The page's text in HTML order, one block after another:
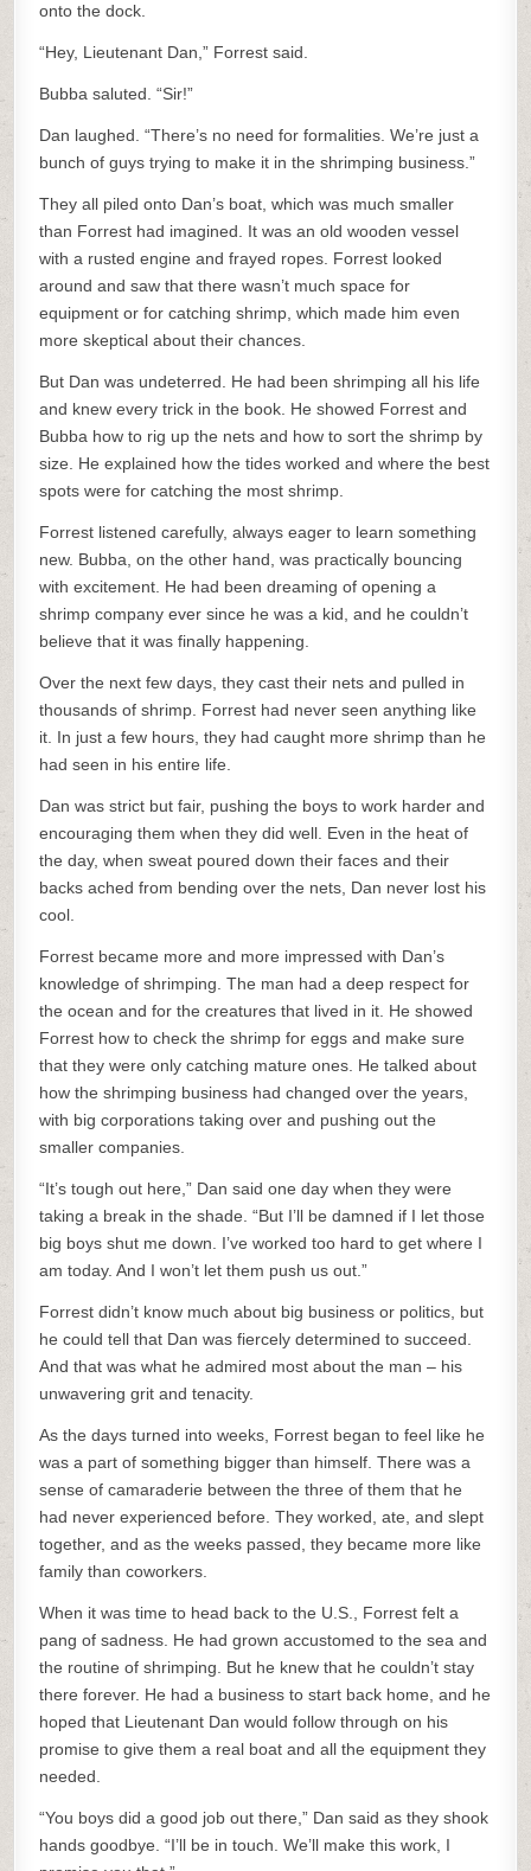
onto the dock.
“Hey, Lieutenant Dan,” Forrest said.
Bubba saluted. “Sir!”
Dan laughed. “There’s no need for formalities. We’re just a
bunch of guys trying to make it in the shrimping business.”
They all piled onto Dan’s boat, which was much smaller
than Forrest had imagined. It was an old wooden vessel
with a rusted engine and frayed ropes. Forrest looked
around and saw that there wasn’t much space for
equipment or for catching shrimp, which made him even
more skeptical about their chances.
But Dan was undeterred. He had been shrimping all his life
and knew every trick in the book. He showed Forrest and
Bubba how to rig up the nets and how to sort the shrimp by
size. He explained how the tides worked and where the best
spots were for catching the most shrimp.
Forrest listened carefully, always eager to learn something
new. Bubba, on the other hand, was practically bouncing
with excitement. He had been dreaming of opening a
shrimp company ever since he was a kid, and he couldn’t
believe that it was finally happening.
Over the next few days, they cast their nets and pulled in
thousands of shrimp. Forrest had never seen anything like
it. In just a few hours, they had caught more shrimp than he
had seen in his entire life.
Dan was strict but fair, pushing the boys to work harder and
encouraging them when they did well. Even in the heat of
the day, when sweat poured down their faces and their
backs ached from bending over the nets, Dan never lost his
cool.
Forrest became more and more impressed with Dan’s
knowledge of shrimping. The man had a deep respect for
the ocean and for the creatures that lived in it. He showed
Forrest how to check the shrimp for eggs and make sure
that they were only catching mature ones. He talked about
how the shrimping business had changed over the years,
with big corporations taking over and pushing out the
smaller companies.
“It’s tough out here,” Dan said one day when they were
taking a break in the shade. “But I’ll be damned if I let those
big boys shut me down. I’ve worked too hard to get where I
am today. And I won’t let them push us out.”
Forrest didn’t know much about big business or politics, but
he could tell that Dan was fiercely determined to succeed.
And that was what he admired most about the man – his
unwavering grit and tenacity.
As the days turned into weeks, Forrest began to feel like he
was a part of something bigger than himself. There was a
sense of camaraderie between the three of them that he
had never experienced before. They worked, ate, and slept
together, and as the weeks passed, they became more like
family than coworkers.
When it was time to head back to the U.S., Forrest felt a
pang of sadness. He had grown accustomed to the sea and
the routine of shrimping. But he knew that he couldn’t stay
there forever. He had a business to start back home, and he
hoped that Lieutenant Dan would follow through on his
promise to give them a real boat and all the equipment they
needed.
“You boys did a good job out there,” Dan said as they shook
hands goodbye. “I’ll be in touch. We’ll make this work, I